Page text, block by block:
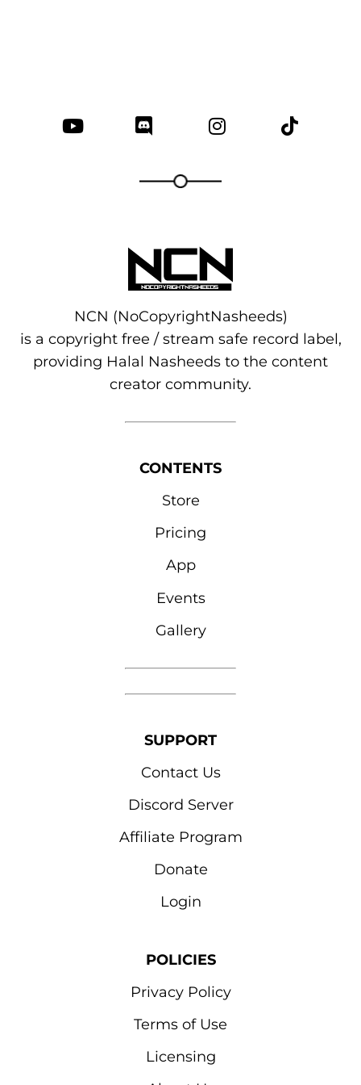
NCN (NoCopyrightNasheeds)
is a copyright free / stream safe record label,
providing Halal Nasheeds to the content
creator community.
CONTENTS
Store
Pricing
App
Events
Gallery
SUPPORT
Contact Us
Discord Server
Affiliate Program
Donate
Login
POLICIES
Privacy Policy
Terms of Use
Licensing